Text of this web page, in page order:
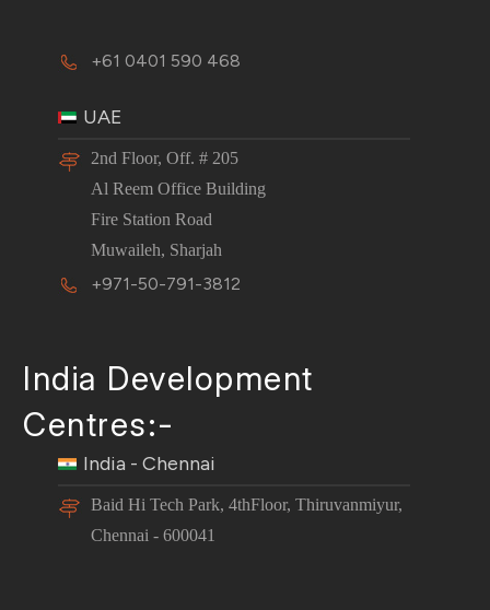
+61 0401 590 468
UAE
2nd Floor, Off. # 205
Al Reem Office Building
Fire Station Road
Muwaileh, Sharjah
+971-50-791-3812
India Development
Centres:-
India - Chennai
Baid Hi Tech Park, 4thFloor, Thiruvanmiyur,
Chennai - 600041